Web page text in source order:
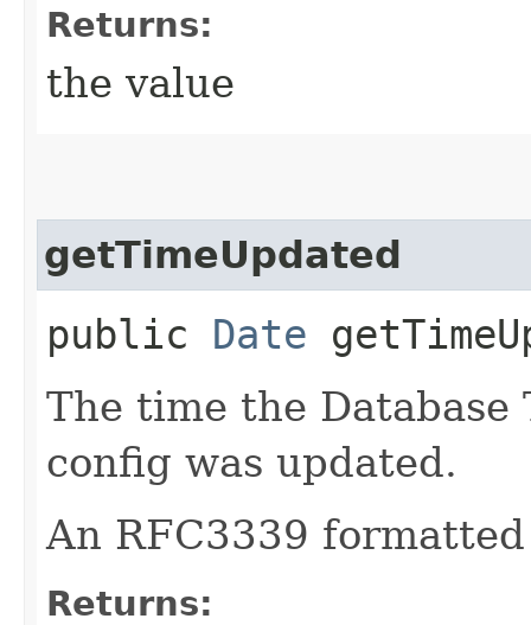
Returns:
the value
getTimeUpdated
public Date
The time the Database
config was updated.
An RFC3339
Returns: